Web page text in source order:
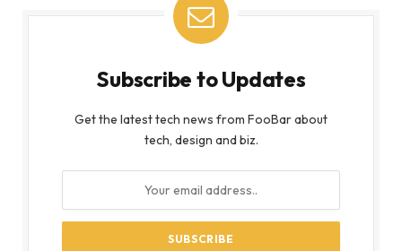
Subscribe to Updates
Get the latest tech news from FooBar about
tech, design and biz.